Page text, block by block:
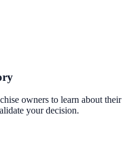
owners to learn about their
your decision.